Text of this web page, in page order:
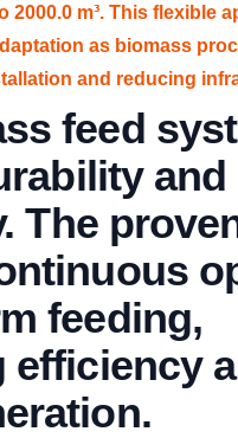
2000.0 m³. This flexible
as biomass
and reducing
feed
and
The
feeding,
efficiency